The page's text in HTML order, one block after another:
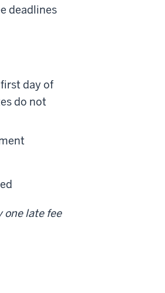
deadlines
day of
do not
one late fee